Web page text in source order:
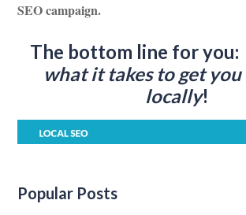
SEO campaign.
The bottom line for you:
what it takes to get
locally!
Popular Posts